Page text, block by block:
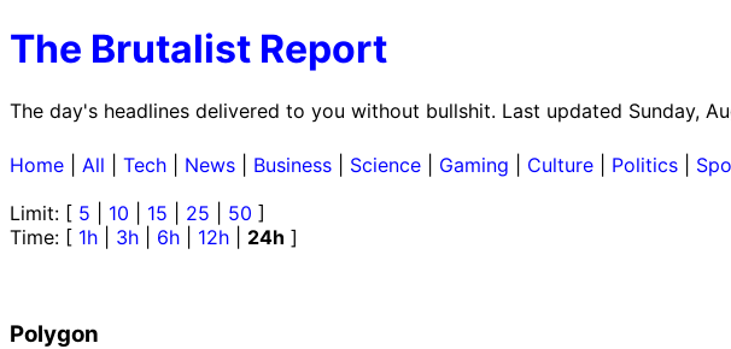
The Brutalist Report
The day's headlines delivered to you without bullshit. Last updated Sunday,
Home All Tech News Business Science Gaming Culture Politics
Limit: [ 5 10 15 25 50 ]
Time: [ 1h 3h 6h 12h 24h ]
Polygon